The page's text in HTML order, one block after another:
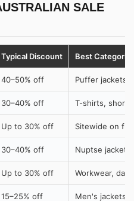
SALE
Typical Discount Best
40–50% off Puffer jackets,
30–40% off T-shirts,
Up to 30% off Sitewide on
30–40% off Nuptse jackets,
Up to 30% off Workwear,
15–25% off Men's jackets,